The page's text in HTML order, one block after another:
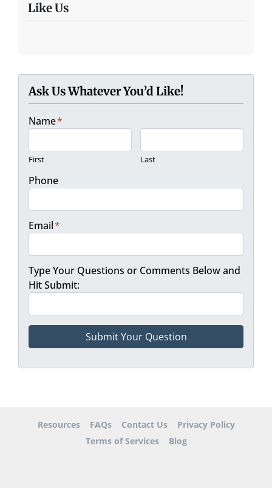
Like Us
Ask Us Whatever You’d Like!
Name*
First Last
Phone
Email*
Type Your Questions or Comments Below and
Hit Submit:
Resources FAQs Contact Us
Privacy Policy
Terms of Services
Blog